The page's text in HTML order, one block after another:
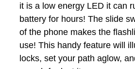
it is a low energy LED it can
battery for hours! The slide
of the phone makes the
use! This handy feature will
locks, set your path aglow,